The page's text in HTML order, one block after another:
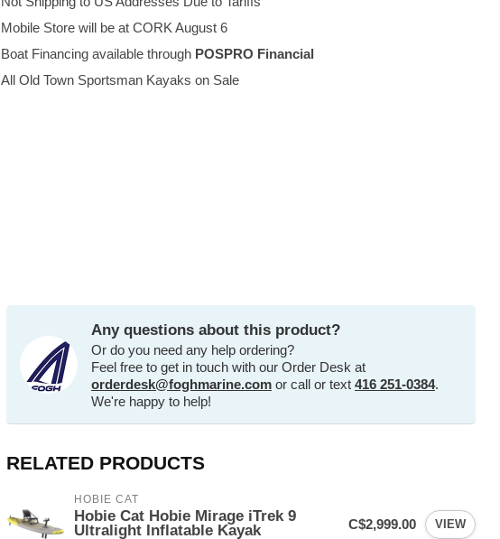
Mobile Store will be at CORK August 6
Boat Financing available through POSPRO Financial
All Old Town Sportsman Kayaks on Sale
Any questions about this product?
Or do you need any help ordering?
Feel free to get in touch with our Order Desk at
orderdesk@foghmarine.com or call or text 416 251-0384.
We're happy to help!
RELATED PRODUCTS
HOBIE CAT
Hobie Cat Hobie Mirage iTrek 9
Ultralight Inflatable Kayak
C$2,999.00 VIEW